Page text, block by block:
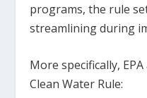
programs, the rule
streamlining during
More specifically,
Clean Water Rule: